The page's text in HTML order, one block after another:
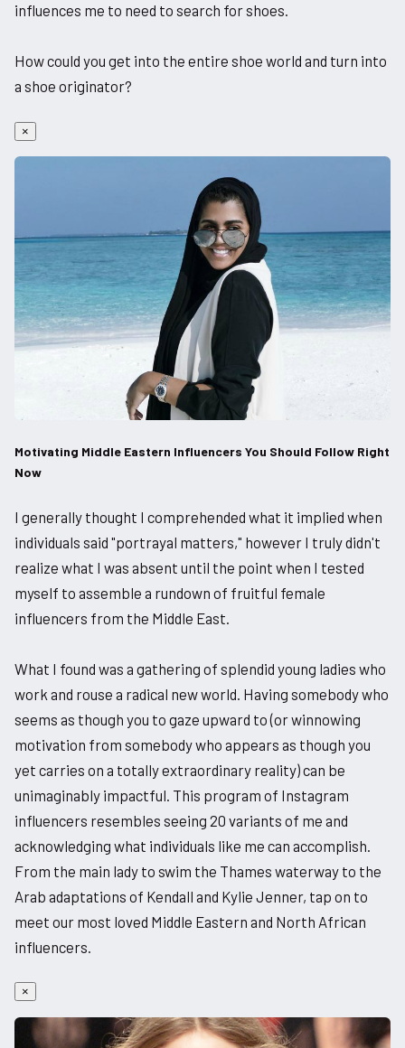
influences me to need to search for shoes.
How could you get into the entire shoe world and turn into
a shoe originator?
×
Motivating Middle Eastern Influencers You Should Follow Right
Now
I generally thought I comprehended what it implied when
individuals said "portrayal matters," however I truly didn't
realize what I was absent until the point when I tested
myself to assemble a rundown of fruitful female
influencers from the Middle East.
What I found was a gathering of splendid young ladies who
work and rouse a radical new world. Having somebody who
seems as though you to gaze upward to (or winnowing
motivation from somebody who appears as though you
yet carries on a totally extraordinary reality) can be
unimaginably impactful. This program of Instagram
influencers resembles seeing 20 variants of me and
acknowledging what individuals like me can accomplish.
From the main lady to swim the Thames waterway to the
Arab adaptations of Kendall and Kylie Jenner, tap on to
meet our most loved Middle Eastern and North African
influencers.
×